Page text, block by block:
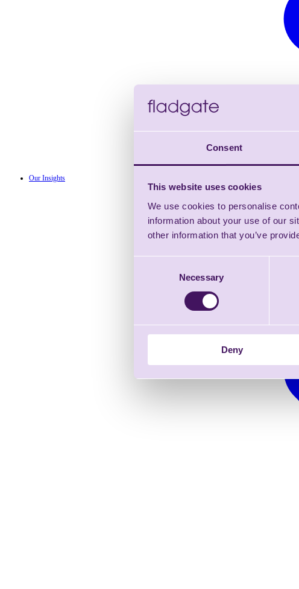
Consent
This website uses cookies
We use cookies to personalise
information about your use of our
other information that you’ve
Necessary
Deny
Our Insights